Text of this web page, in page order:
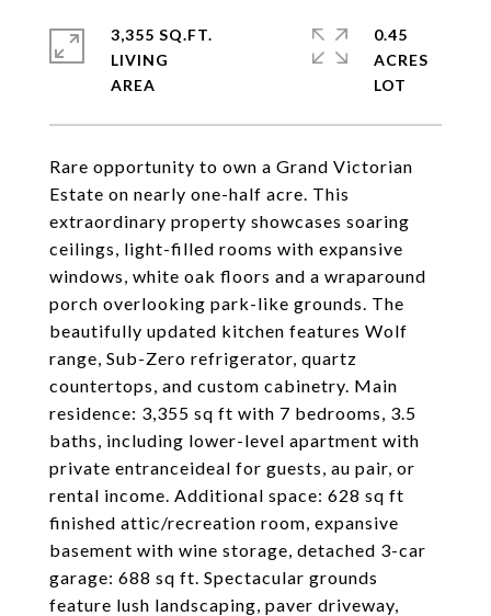
Rare opportunity to own a Grand Victorian
Estate on nearly one-half acre. This
extraordinary property showcases soaring
ceilings, light-filled rooms with expansive
windows, white oak floors and a wraparound
porch overlooking park-like grounds. The
beautifully updated kitchen features Wolf
range, Sub-Zero refrigerator, quartz
countertops, and custom cabinetry. Main
residence: 3,355 sq ft with 7 bedrooms, 3.5
baths, including lower-level apartment with
private entranceideal for guests, au pair, or
rental income. Additional space: 628 sq ft
finished attic/recreation room, expansive
basement with wine storage, detached 3-car
garage: 688 sq ft. Spectacular grounds
feature lush landscaping, paver driveway,
3,355 SQ.FT.
LIVING
0.45
ACRES